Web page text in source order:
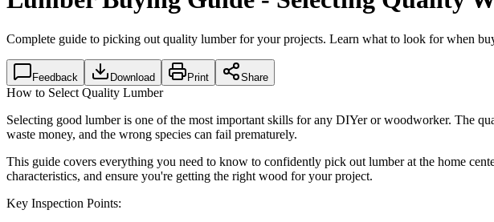
Complete guide to picking out quality lumber for your projects. Learn what to look for when
Feedback Download Print Share
How to Select Quality Lumber
Selecting good lumber is one of the most important skills for any DIYer or woodworker. The
waste money, and the wrong species can fail prematurely.
This guide covers everything you need to know to confidently pick out lumber at the home
characteristics, and ensure you're getting the right wood for your project.
Key Inspection Points: